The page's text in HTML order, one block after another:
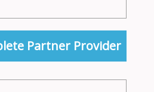
Partner Provider